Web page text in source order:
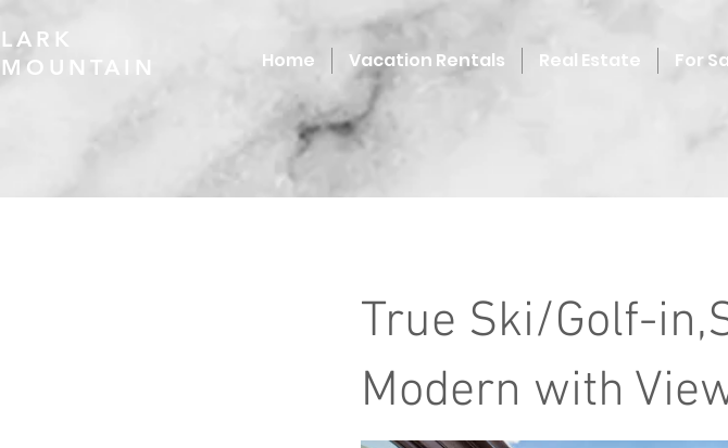
LARK
MOUNTAIN
Home Vacation Rentals Real Estate For
True Ski/Golf-
Modern with